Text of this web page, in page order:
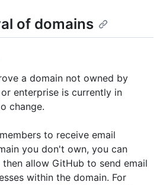
of domains
a domain not owned by
enterprise is currently in
change.
to receive email
you don't own, you can
allow GitHub to send email
within the domain. For